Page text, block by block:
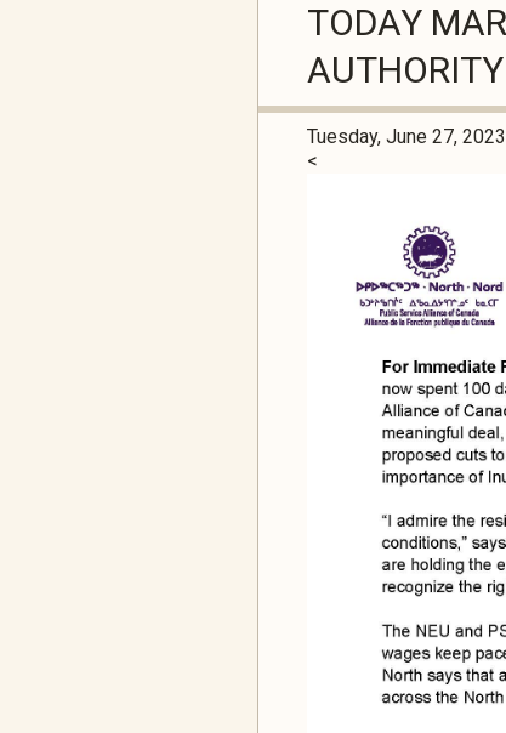
TODAY
Tuesday, June 27, 2023
<